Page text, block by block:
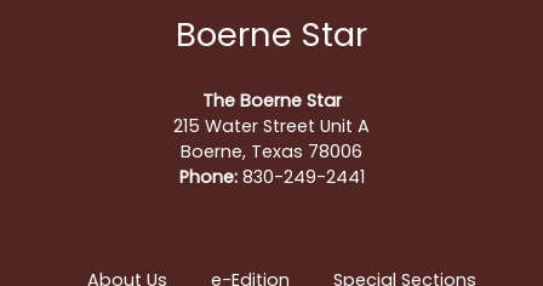
Boerne Star
The Boerne Star
215 Water Street Unit A
Boerne, Texas 78006
Phone:830-249-2441
About Us e-Edition Special Sections